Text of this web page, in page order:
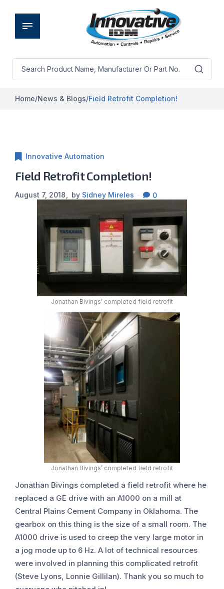
Home/News & Blogs/Field Retrofit Completion!
Innovative Automation
Field Retrofit Completion!
August 7, 2018 by Sidney Mireles 0
Jonathan Bivings’ completed field retrofit
Jonathan Bivings’ completed field retrofit
Jonathan Bivings completed a field retrofit where he
replaced a GE drive with an A1000 on a mill at
Central Plains Cement Company in Oklahoma. The
gearbox on this thing is the size of a small room. The
A1000 drive is used to creep the very large motor in
a jog mode up to 6 Hz. A lot of technical resources
were involved in planning this complicated retrofit
(Steve Lyons, Lonnie Gillilan). Thank you so much to